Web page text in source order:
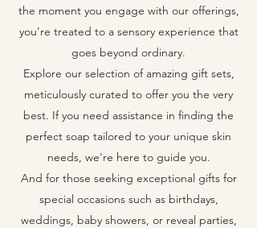
the moment you engage with our offerings,
you're treated to a sensory experience that
goes beyond ordinary.
Explore our selection of amazing gift sets,
meticulously curated to offer you the very
best. If you need assistance in finding the
perfect soap tailored to your unique skin
needs, we're here to guide you.
And for those seeking exceptional gifts for
special occasions such as birthdays,
weddings, baby showers, or reveal parties,